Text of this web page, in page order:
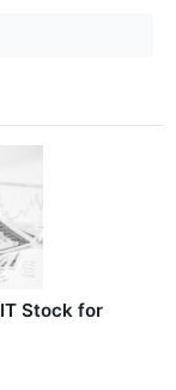
Stock for